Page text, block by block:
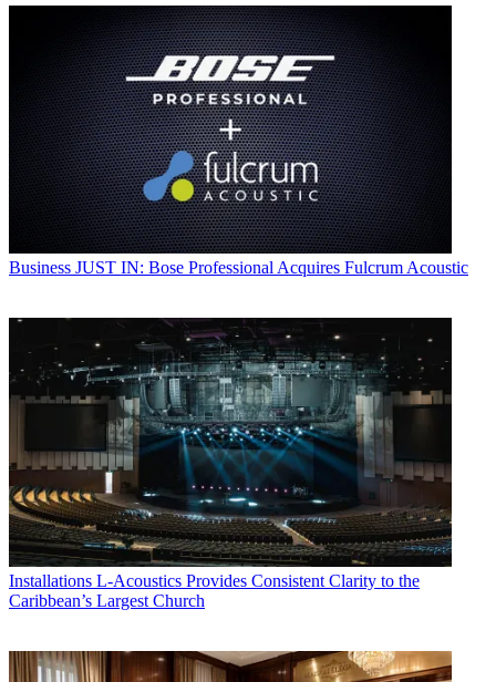
Business JUST IN: Bose Professional Acquires Fulcrum Acoustic
Installations L-Acoustics Provides Consistent Clarity to the
Caribbean’s Largest Church